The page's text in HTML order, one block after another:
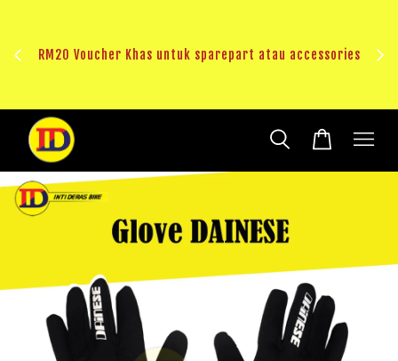
RM20 Voucher Khas untuk sparepart atau accessories